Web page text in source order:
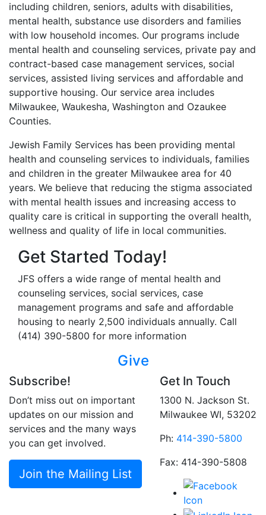
including children, seniors, adults with disabilities,
mental health, substance use disorders and families
with low household incomes. Our programs include
mental health and counseling services, private pay and
contract-based case management services, social
services, assisted living services and affordable and
supportive housing. Our service area includes
Milwaukee, Waukesha, Washington and Ozaukee
Counties.
Jewish Family Services has been providing mental
health and counseling services to individuals, families
and children in the greater Milwaukee area for 40
years. We believe that reducing the stigma associated
with mental health issues and increasing access to
quality care is critical in supporting the overall health,
wellness and quality of life in local communities.
Get Started Today!
JFS offers a wide range of mental health and
counseling services, social services, case
management programs and safe and affordable
housing to nearly 2,500 individuals annually. Call
(414) 390-5800 for more information
Give
Subscribe!
Don’t miss out on important
updates on our mission and
services and the many ways
you can get involved.
Join the Mailing List
Get In Touch
1300 N. Jackson St.
Milwaukee WI, 53202
Ph: 414-390-5800
Fax: 414-390-5808